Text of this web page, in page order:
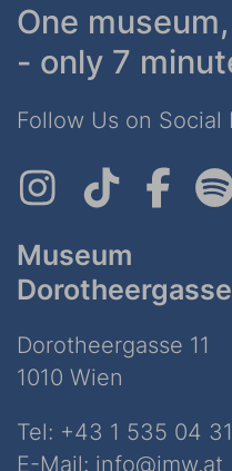
One
- only 7
Follow Us on Social
Museum
Dorotheergasse
Dorotheergasse 11
1010 Wien
Tel: +43 1 535 04 31
E-Mail: info@jmw.at